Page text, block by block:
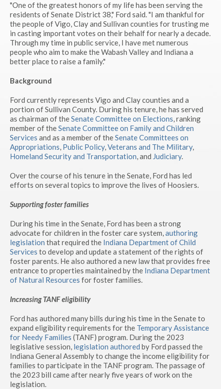
"One of the greatest honors of my life has been serving the
residents of Senate District 38," Ford said. "I am thankful for
the people of Vigo, Clay and Sullivan counties for trusting me
in casting important votes on their behalf for nearly a decade.
Through my time in public service, I have met numerous
people who aim to make the Wabash Valley and Indiana a
better place to raise a family."
Background
Ford currently represents Vigo and Clay counties and a
portion of Sullivan County. During his tenure, he has served
as chairman of theSenate Committee on Elections, ranking
member of theSenate Committee on Family and Children
Services and as a member of theSenate Committees on
Appropriations, Public Policy,Veterans and The Military,
Homeland Security and Transportation, and Judiciary.
Over the course of his tenure in the Senate, Ford has led
efforts on several topics to improve the lives of Hoosiers.
Supporting foster families
During his time in the Senate, Ford has been a strong
advocate for children in the foster care system,authoring
legislation that required the Indiana Department of Child
Services to develop and update a statement of the rights of
foster parents. He also authored a new law that provides free
entrance to properties maintained by the Indiana Department
of Natural Resources for foster families.
Increasing TANF eligibility
Ford has authored many bills during his time in the Senate to
expand eligibility requirements for the Temporary Assistance
for Needy Families (TANF) program. During the 2023
legislative session, legislation authored by Ford passed the
Indiana General Assembly to change the income eligibility for
families to participate in the TANF program. The passage of
the 2023 bill came after nearly five years of work on the
legislation.